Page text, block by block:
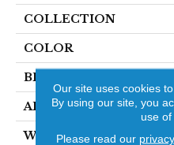
COLLECTION
COLOR
BRAND
APPLICATION
WIDTH
Our site uses cookies
By using our site, you
use of
Please read our